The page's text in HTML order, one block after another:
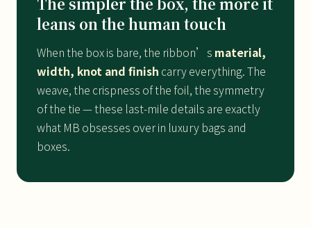
leans on the human touch
When the box is bare, the ribbon’s material,
width, knot and finish carry everything. The
weave, the crispness of the foil, the symmetry
of the tie — these last-mile details are exactly
what MB obsesses over in luxury bags and
boxes.